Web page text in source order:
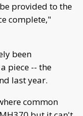
provided to the
complete,"
been
piece -- the
last year.
common